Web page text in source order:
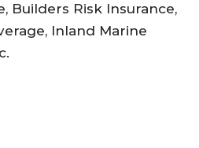
Builders Risk Insurance,
Inland Marine